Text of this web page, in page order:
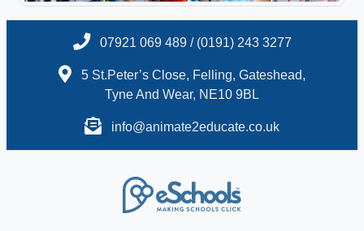
07921 069 489 / (0191) 243 3277
5 St.Peter’s Close, Felling, Gateshead,
Tyne And Wear, NE10 9BL
info@animate2educate.co.uk